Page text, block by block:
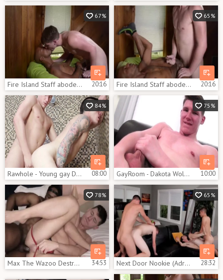
67%
Fire Island Staff abode: James Key And Dakota Wolfe 20:16
65%
Fire Island Staff abode James Key And Dakota Wolfe 20:16
84%
Rawhole - Young gay Dakota Wolfe wishes for nailing 08:00
75%
GayRoom - Dakota Wolfe fucked hard 10:00
78%
Max The Wazoo Destroyer Max Konnor, Dakota Wolfe 34:53
65%
Next Door Nookie (Adrian Rivers, Jessie Kale, Dakota Wolfe, Tyson Stone) 1080p.mp4 28:32